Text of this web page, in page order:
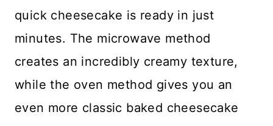
quick cheesecake is ready in just
minutes. The microwave method
creates an incredibly creamy texture,
while the oven method gives you an
even more classic baked cheesecake